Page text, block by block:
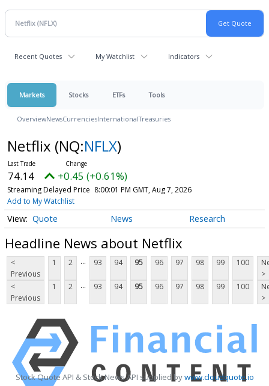
Recent Quotes My Watchlist Indicators
Markets Stocks ETFs Tools
OverviewNewsCurrenciesInternationalTreasuries
Netflix (NQ:NFLX)
74.14 +0.45 (+0.61%)
Streaming Delayed Price 8:00:01 PM GMT, Aug 7, 2026
Add to My Watchlist
Quote News Research
Headline News about Netflix
<
Previous
1 2 ... 93 94 95 96 97 98 99 100
>
<
Previous
1 2 ... 93 94 95 96 97 98 99 100
>
Stock Quote API & Stock News API supplied bywww.cloudquote.io